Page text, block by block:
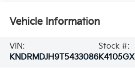
Vehicle Information
VIN:
KNDRMDJH9T5433086
Stock #:
K4105GX